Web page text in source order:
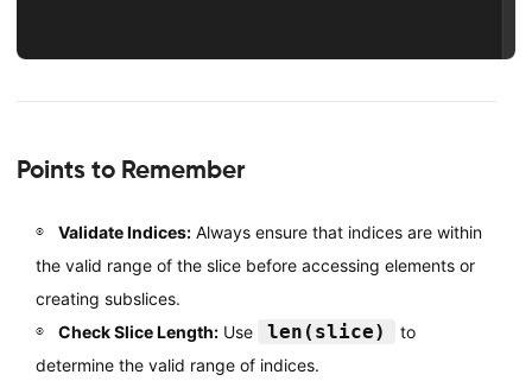
Points to Remember
Validate Indices:Always ensure that indices are within
the valid range of the slice before accessing elements or
creating subslices.
Check Slice Length:Use len(slice)
to
determine the valid range of indices.